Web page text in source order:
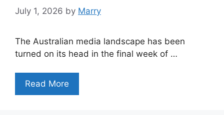
July 1, 2026 by Marry
The Australian media landscape has been
turned on its head in the final week of …
Read More